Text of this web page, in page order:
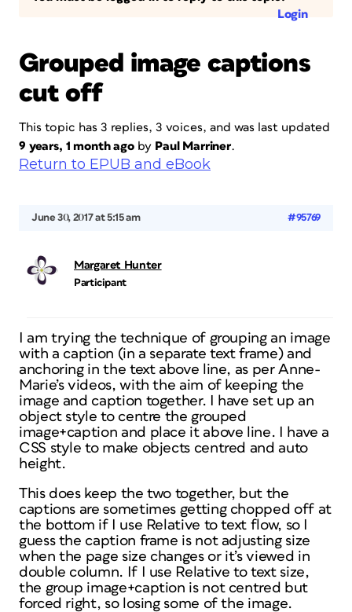
Login
Grouped image captions
cut off
This topic has 3 replies, 3 voices, and was last updated
9 years, 1 month ago by Paul Marriner.
Return to EPUB and eBook
June 30, 2017 at 5:15 am #95769
Margaret Hunter
Participant
I am trying the technique of grouping an image
with a caption (in a separate text frame) and
anchoring in the text above line, as per Anne-
Marie’s videos, with the aim of keeping the
image and caption together. I have set up an
object style to centre the grouped
image+caption and place it above line. I have a
CSS style to make objects centred and auto
height.
This does keep the two together, but the
captions are sometimes getting chopped off at
the bottom if I use Relative to text flow, so I
guess the caption frame is not adjusting size
when the page size changes or it’s viewed in
double column. If I use Relative to text size,
the group image+caption is not centred but
forced right, so losing some of the image.